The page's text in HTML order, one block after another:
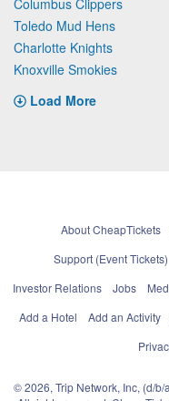
Toledo Mud Hens
Charlotte Knights
Knoxville Smokies
Load More
About CheapTickets
Support (Event Tickets)
Investor Relations
Jobs
Add a Hotel
Add an Activity
© 2026, Trip Network, Inc, (d/